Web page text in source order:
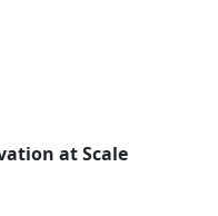
at Scale